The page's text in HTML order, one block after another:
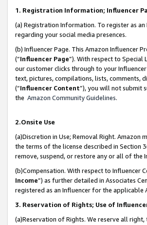
1. Registration Information; Influencer
(a) Registration Information. To register as
regarding your social media presences.
(b) Influencer Page. This Amazon Influencer
(“Influencer Page”). With respect to Special
our customer clicks through to your
text, pictures, compilations, lists, comments,
(“Influencer Content”), you will not submit
the Amazon Community Guidelines.
2.Onsite Use
(a)Discretion in Use; Removal Right.
the terms of the license described in Section
remove, suspend, or restore any or all of the
(b)Compensation. With respect to Influencer
Income”) as further detailed in Associates
registered as an Influencer for the
3. Reservation of Rights; Use of
(a)Reservation of Rights. We reserve all